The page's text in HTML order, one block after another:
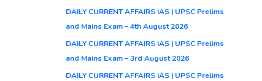
DAILY CURRENT AFFAIRS IAS | UPSC Prelims
and Mains Exam – 4th August 2026
DAILY CURRENT AFFAIRS IAS | UPSC Prelims
and Mains Exam – 3rd August 2026
DAILY CURRENT AFFAIRS IAS | UPSC Prelims